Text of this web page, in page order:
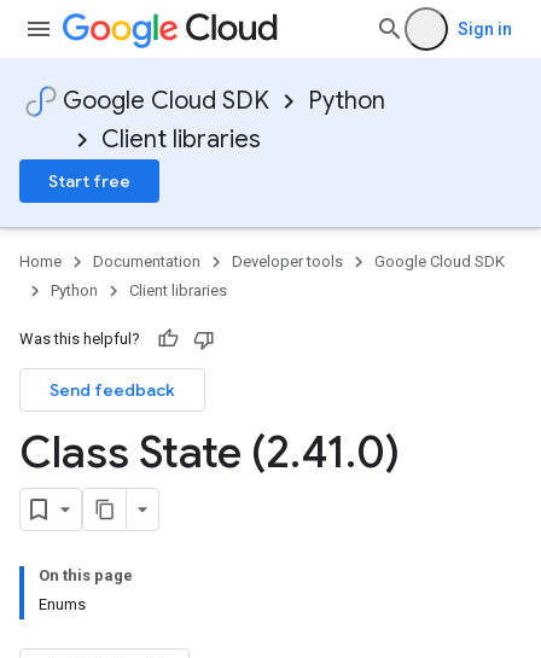
Sign in
Google Cloud SDK
Python
Client libraries
Start free
Home Documentation Developer tools
Google Cloud SDK
Python
Client libraries
Was this helpful?
Send feedback
Class State (2.41.0)
On this page
Enums